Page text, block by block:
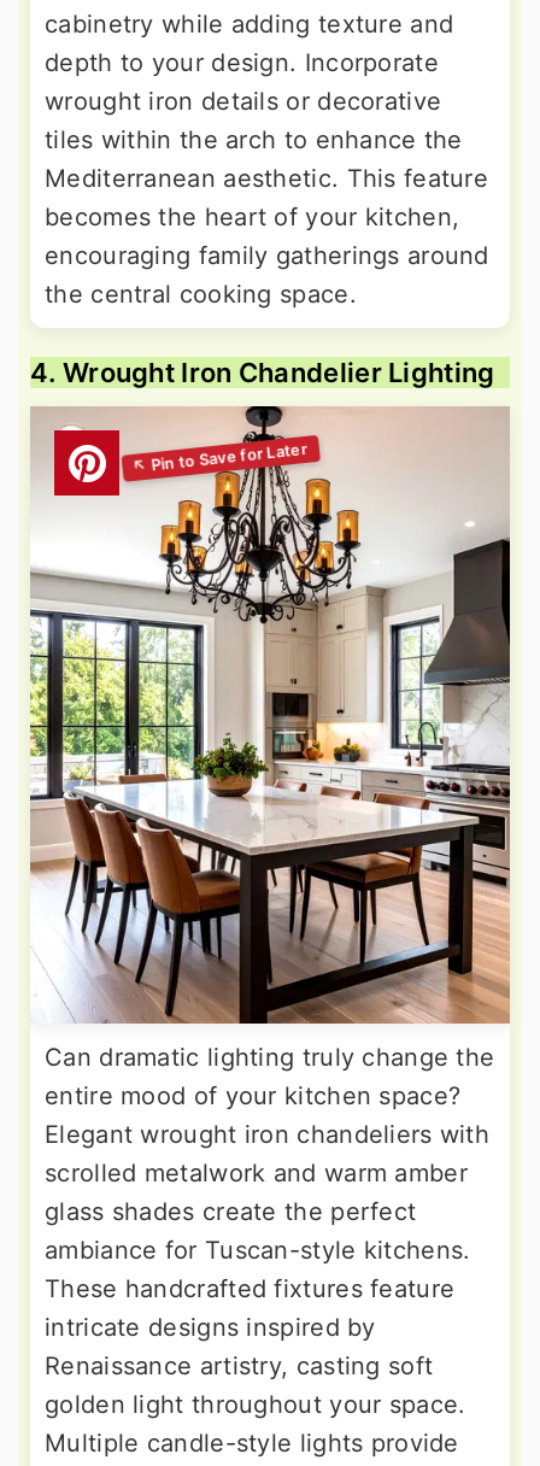
cabinetry while adding texture and
depth to your design. Incorporate
wrought iron details or decorative
tiles within the arch to enhance the
Mediterranean aesthetic. This feature
becomes the heart of your kitchen,
encouraging family gatherings around
the central cooking space.
4. Wrought Iron Chandelier Lighting
Can dramatic lighting truly change the
entire mood of your kitchen space?
Elegant wrought iron chandeliers with
scrolled metalwork and warm amber
glass shades create the perfect
ambiance for Tuscan-style kitchens.
These handcrafted fixtures feature
intricate designs inspired by
Renaissance artistry, casting soft
golden light throughout your space.
Multiple candle-style lights provide